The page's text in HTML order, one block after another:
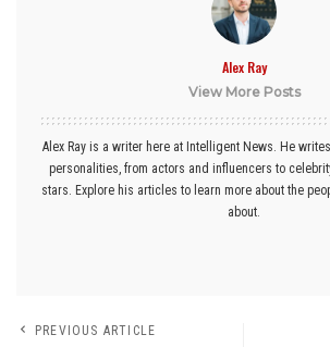
Alex Ray
View More Posts
Alex Ray is a writer here at Intelligent News. He
personalities, from actors and influencers to
stars. Explore his articles to learn more about the
about.
PREVIOUS ARTICLE